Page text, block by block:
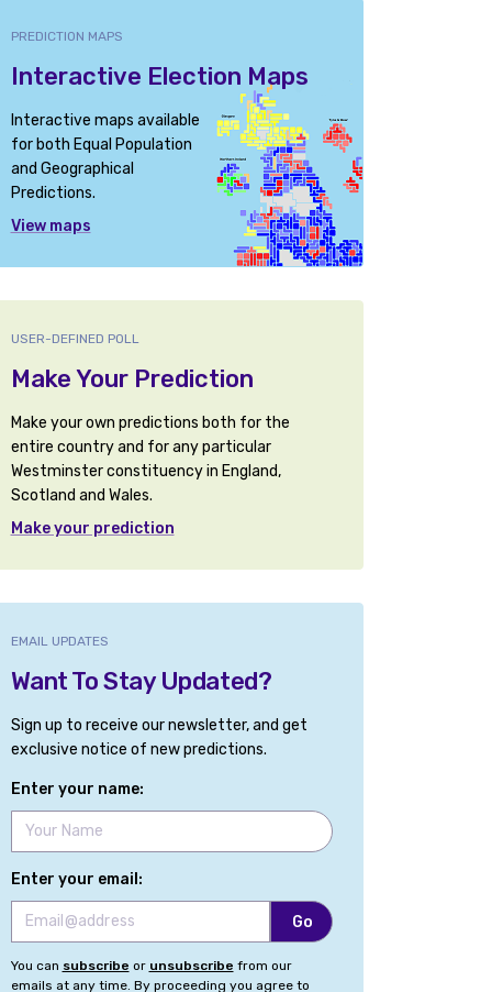
PREDICTION MAPS
Interactive Election Maps
Interactive maps available
for both Equal Population
and Geographical
Predictions.
View maps
USER-DEFINED POLL
Make Your Prediction
Make your own predictions both for the
entire country and for any particular
Westminster constituency in England,
Scotland and Wales.
Make your prediction
EMAIL UPDATES
Want To Stay Updated?
Sign up to receive our newsletter, and get
exclusive notice of new predictions.
Enter your name:
Enter your email:
You can subscribe or unsubscribe from our
emails at any time. By proceeding you agree to